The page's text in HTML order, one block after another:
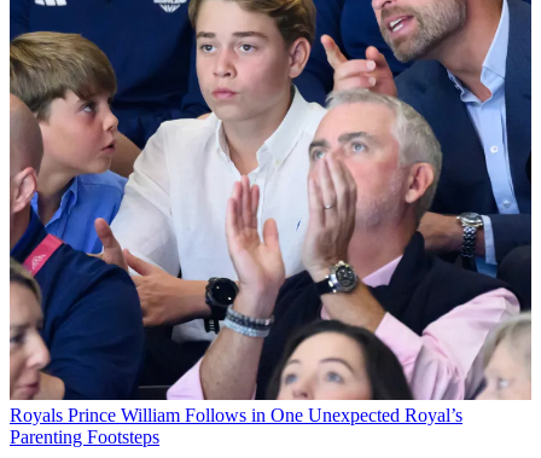
Royals Prince William Follows in One Unexpected Royal’s
Parenting Footsteps